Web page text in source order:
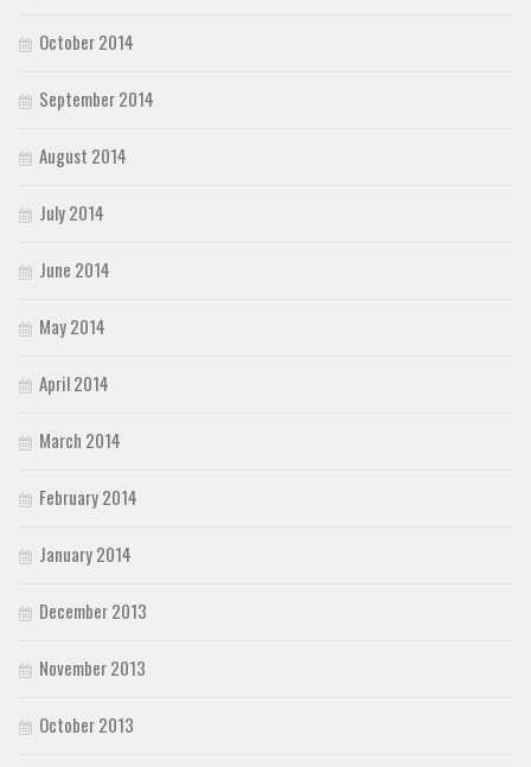
October 2014
September 2014
August 2014
July 2014
June 2014
May 2014
April 2014
March 2014
February 2014
January 2014
December 2013
November 2013
October 2013